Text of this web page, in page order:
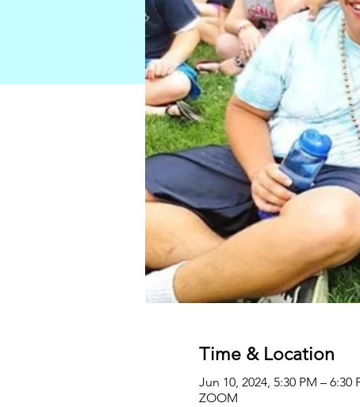
Time & Location
Jun 10, 2024, 5:30 PM – 6:30
ZOOM